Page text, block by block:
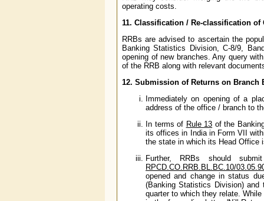
operating costs.
11. Classification / Re-classification of
RRBs are advised to ascertain the
Banking Statistics Division, C-8/9,
opening of new branches. Any query
of the RRB along with relevant
12. Submission of Returns on Branch
Immediately on opening of a
address of the office / branch to
In terms of Rule 13 of the
its offices in India in Form VII
the state in which its Head Office
Further, RRBs should
RPCD.CO.RRB.BL.BC.10/
opened and change in status
(Banking Statistics Division)
quarter to which they relate.